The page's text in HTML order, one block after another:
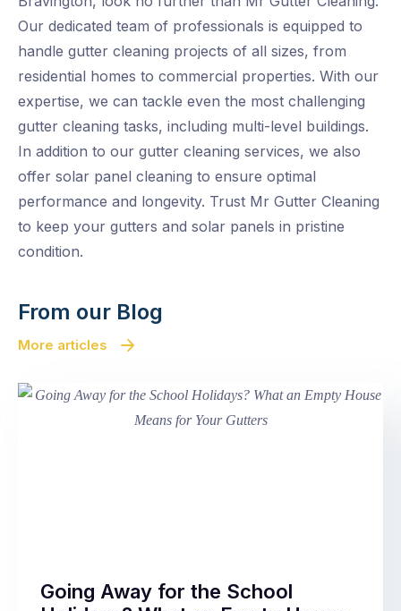
Our dedicated team of professionals is equipped to
handle gutter cleaning projects of all sizes, from
residential homes to commercial properties. With our
expertise, we can tackle even the most challenging
gutter cleaning tasks, including multi-level buildings.
In addition to our gutter cleaning services, we also
offer solar panel cleaning to ensure optimal
performance and longevity. Trust Mr Gutter Cleaning
to keep your gutters and solar panels in pristine
condition.
From our Blog
More articles
Going Away for the School